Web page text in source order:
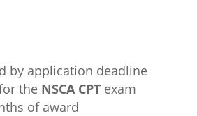
by application deadline
the NSCA CPT exam
of award